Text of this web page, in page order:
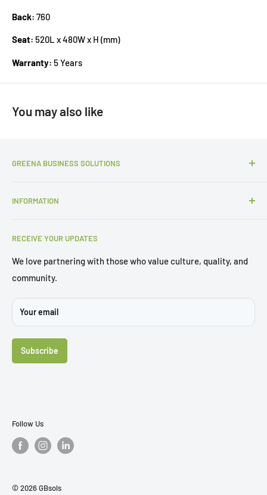
Back: 760
Seat: 520L x 480W x H (mm)
Warranty: 5 Years
You may also like
GREENA BUSINESS SOLUTIONS
INFORMATION
Trial Chair
Brochures
Sustainability
Projects
FAQ's
RECEIVE YOUR UPDATES
We love partnering with those who value culture, quality, and
community.
Your email
Subscribe
Follow Us
© 2026 GBsols